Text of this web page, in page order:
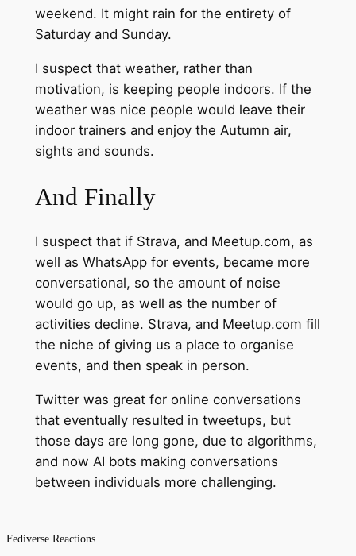
weekend. It might rain for the entirety of
Saturday and Sunday.
I suspect that weather, rather than
motivation, is keeping people indoors. If the
weather was nice people would leave their
indoor trainers and enjoy the Autumn air,
sights and sounds.
And Finally
I suspect that if Strava, and Meetup.com, as
well as WhatsApp for events, became more
conversational, so the amount of noise
would go up, as well as the number of
activities decline. Strava, and Meetup.com fill
the niche of giving us a place to organise
events, and then speak in person.
Twitter was great for online conversations
that eventually resulted in tweetups, but
those days are long gone, due to algorithms,
and now AI bots making conversations
between individuals more challenging.
Fediverse Reactions